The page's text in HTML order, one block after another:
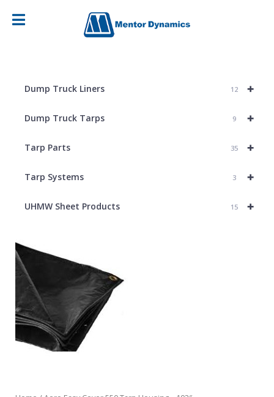
+
Dump Truck Liners 12
+
Dump Truck Tarps 9
+
Tarp Parts 35
+
Tarp Systems 3
+
UHMW Sheet Products 15